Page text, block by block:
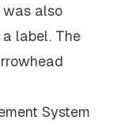
also
label. The
System